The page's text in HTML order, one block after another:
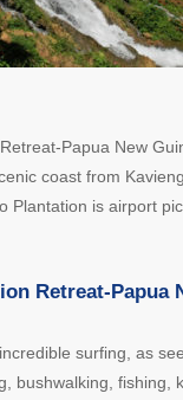
Papua New
coast from
Plantation is airport
Retreat-Papua
surfing, as
bushwalking, fishing,